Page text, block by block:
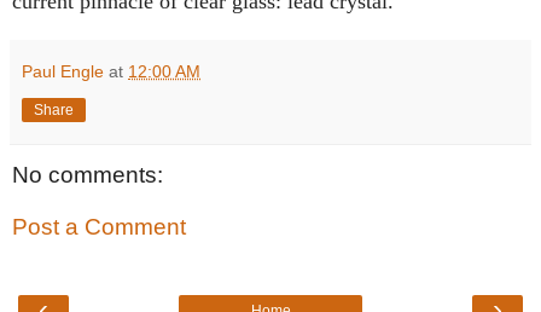
Paul Engle at 12:00 AM
Share
No comments:
Post a Comment